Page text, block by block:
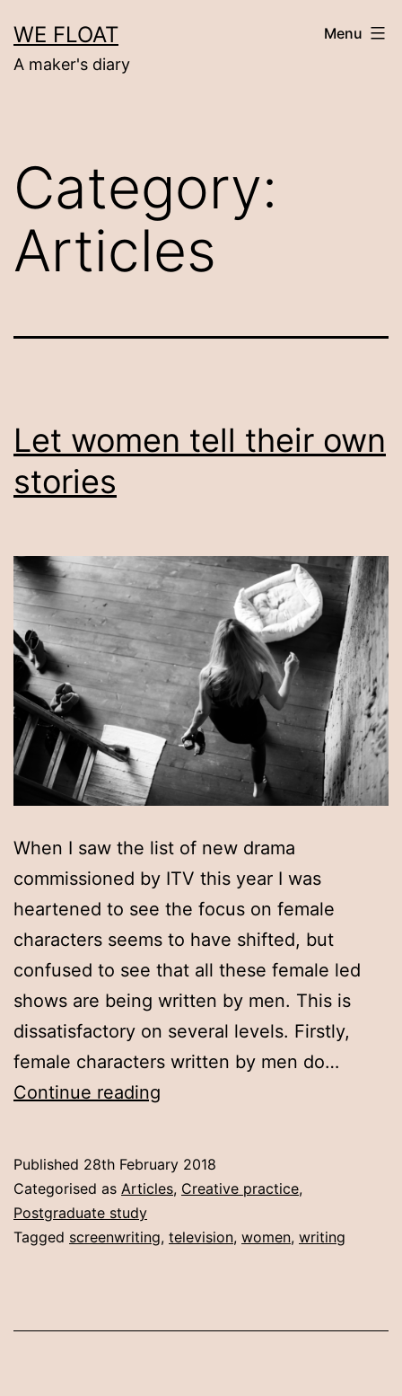
to
content
WE FLOAT
A maker's diary
Menu
Category:
Articles
Let women tell their own
stories
When I saw the list of new drama
commissioned by ITV this year I was
heartened to see the focus on female
characters seems to have shifted, but
confused to see that all these female led
shows are being written by men. This is
dissatisfactory on several levels. Firstly,
female characters written by men do…
Continue reading
their
stories
Published 28th February 2018
Categorised as Articles, Creative practice,
Postgraduate study
Tagged screenwriting, television, women, writing